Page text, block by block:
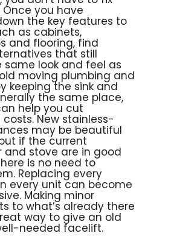
you have
the key features to
as cabinets,
and flooring, find
that still
same look and feel as
moving plumbing and
keeping the sink and
the same place,
help you cut
New stainless-
may be beautiful
if the current
and stove are in good
is no need to
Replacing every
every unit can become
Making minor
to what’s already there
way to give an old
needed facelift.